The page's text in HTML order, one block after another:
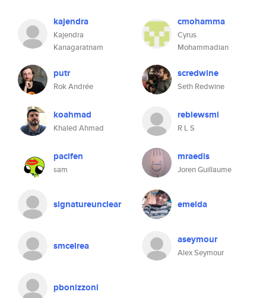
kajendra
Kajendra
Kanagaratnam
cmohamma
Cyrus
Mohammadian
putr
Rok Andrée
scredwine
Seth Redwine
koahmad
Khaled Ahmad
reblewsmi
R L S
pacifen
sam
mraedis
Joren Guillaume
signatureunclear emelda
smcelrea aseymour
Alex Seymour
pbonizzoni